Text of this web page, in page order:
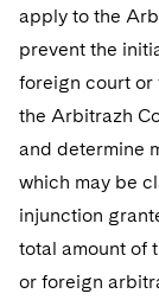
apply to the
prevent the
foreign court or
the Arbitrazh
and determine
which may be
injunction
total amount of
or foreign